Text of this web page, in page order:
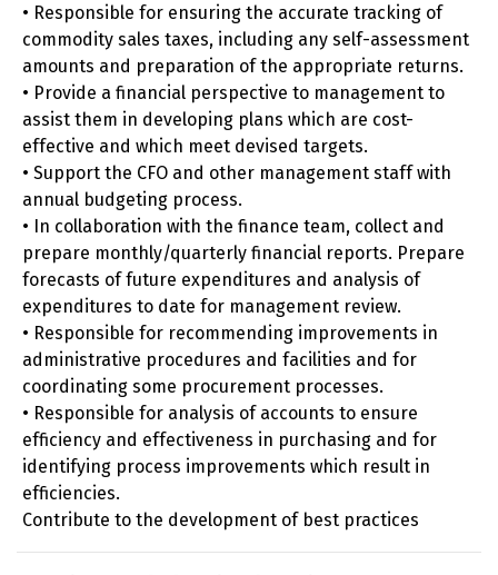
• Responsible for ensuring the accurate tracking of
commodity sales taxes, including any self-assessment
amounts and preparation of the appropriate returns.
• Provide a financial perspective to management to
assist them in developing plans which are cost-
effective and which meet devised targets.
• Support the CFO and other management staff with
annual budgeting process.
• In collaboration with the finance team, collect and
prepare monthly/quarterly financial reports. Prepare
forecasts of future expenditures and analysis of
expenditures to date for management review.
• Responsible for recommending improvements in
administrative procedures and facilities and for
coordinating some procurement processes.
• Responsible for analysis of accounts to ensure
efficiency and effectiveness in purchasing and for
identifying process improvements which result in
efficiencies.
Contribute to the development of best practices